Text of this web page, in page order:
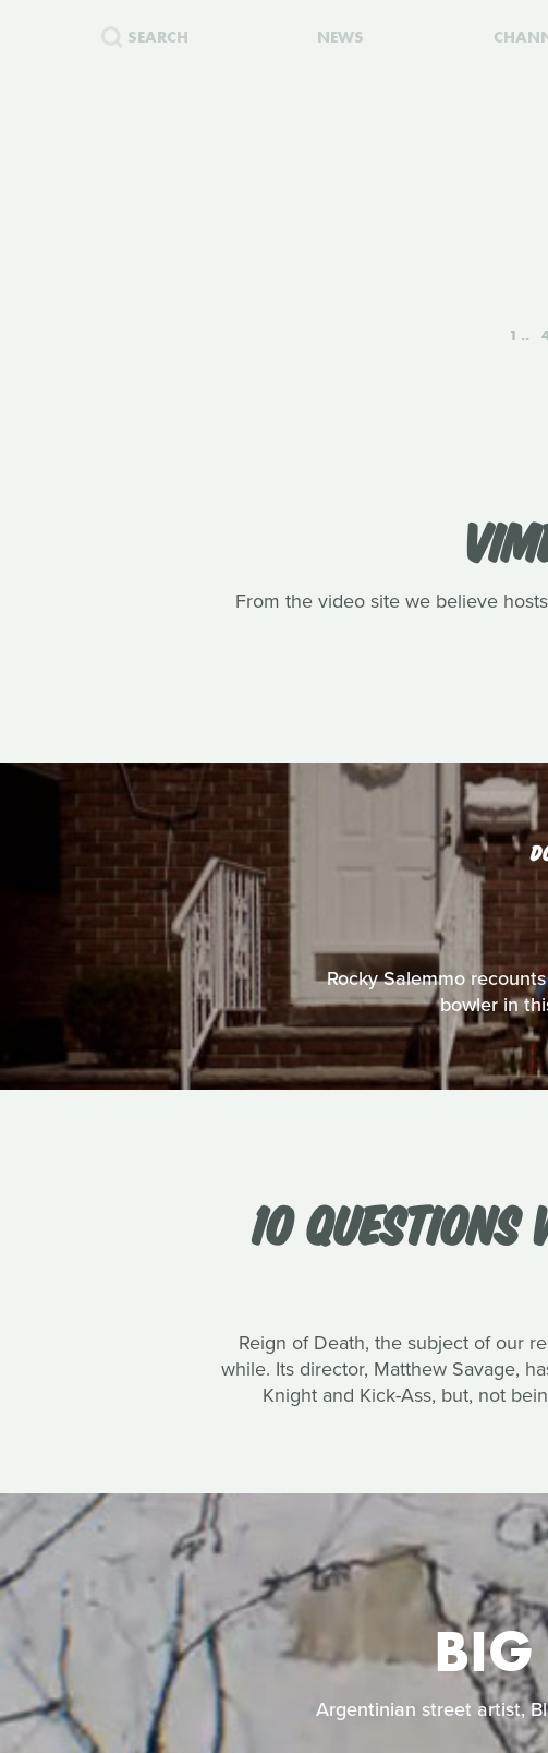
SEARCH NEWS
1
From the video site we believe
Rocky Salemmo
bowler in
10 QUESTIONS
Reign of Death, the subject of our
while. Its director, Matthew Savage,
Knight and Kick-Ass, but, not
Argentinian street artist,